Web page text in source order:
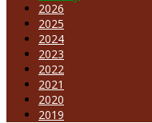
2026
2025
2024
2023
2022
2021
2020
2019